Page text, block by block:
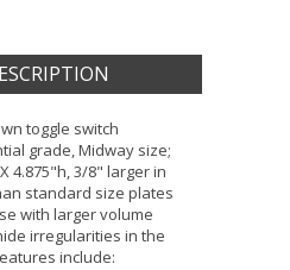
toggle switch
grade, Midway size;
4.875"h, 3/8" larger in
standard size plates
with larger volume
irregularities in the
include: